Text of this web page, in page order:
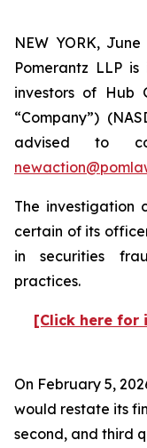
NEW YORK,
Pomerantz LLP
investors of Hub
“Company”)
advised to
The investigation
certain of its
in securities
practices.
[Click here for
On February 5,
would restate its
second, and third